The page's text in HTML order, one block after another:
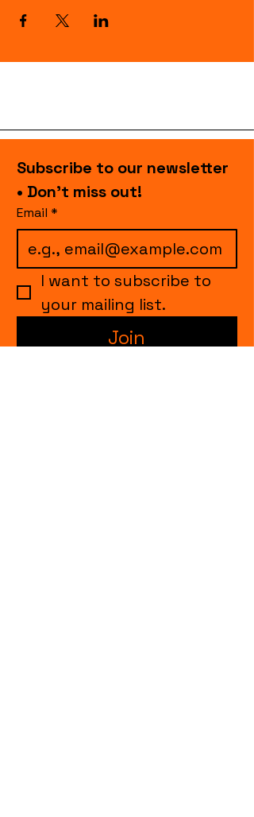
Subscribe to our newsletter
• Don’t miss out!
Email *
I want to subscribe to
your mailing list.
Join